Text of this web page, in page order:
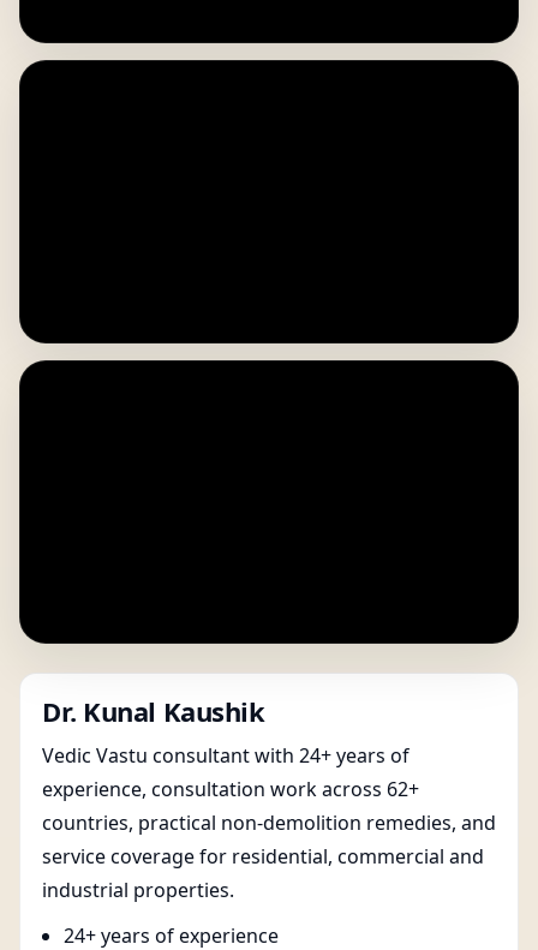
Dr. Kunal Kaushik
Vedic Vastu consultant with 24+ years of
experience, consultation work across 62+
countries, practical non-demolition remedies, and
service coverage for residential, commercial and
industrial properties.
24+ years of experience